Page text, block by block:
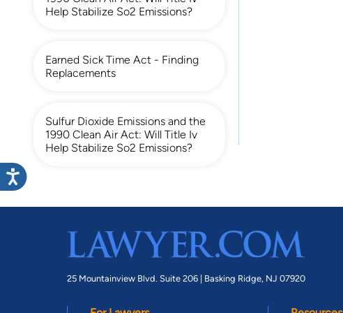
Help Stabilize So2 Emissions?
Earned Sick Time Act - Finding
Replacements
Sulfur Dioxide Emissions and the
1990 Clean Air Act: Will Title Iv
Help Stabilize So2 Emissions?
25 Mountainview Blvd. Suite 206 | Basking Ridge, NJ 07920